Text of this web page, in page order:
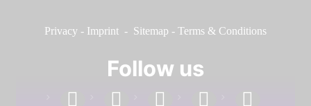
Privacy - Imprint - Sitemap - Terms & Conditions
Follow us